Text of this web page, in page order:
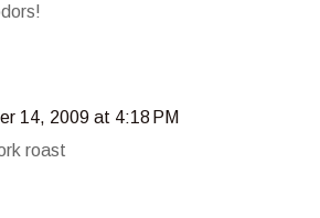
14, 2009 at 4:18 PM
roast